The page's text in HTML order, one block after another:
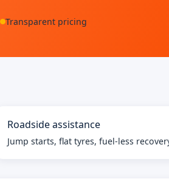
Transparent pricing
Roadside assistance
Jump starts, flat tyres, fuel-less